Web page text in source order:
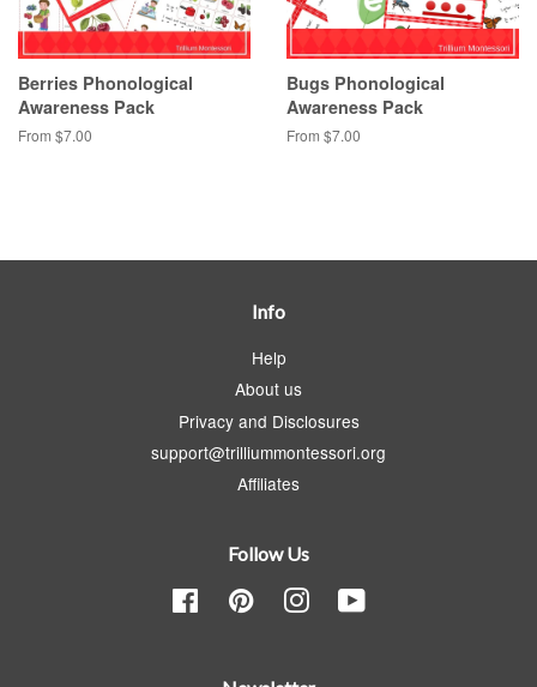
Berries Phonological
Awareness Pack
From $7.00
Bugs Phonological
Awareness Pack
From $7.00
Info
Help
About us
Privacy and Disclosures
support@trilliummontessori.org
Affiliates
Follow Us
Facebook Pinterest Instagram